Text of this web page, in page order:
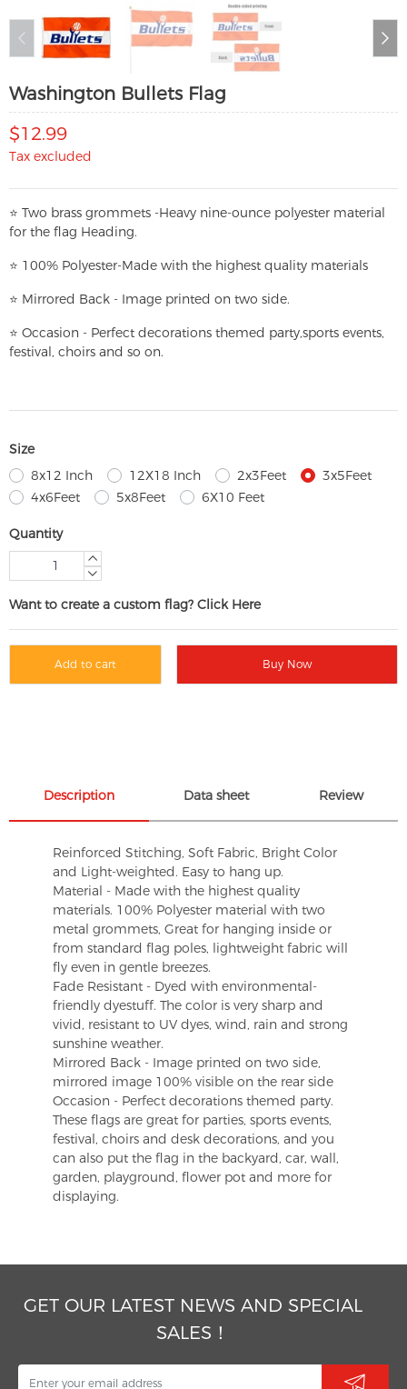
Washington Bullets Flag
$12.99
Tax excluded
⭐ Two brass grommets -Heavy nine-ounce polyester material
for the flag Heading.
⭐ 100% Polyester-Made with the highest quality materials
⭐ Mirrored Back - Image printed on two side.
⭐ Occasion - Perfect decorations themed party,sports events,
festival, choirs and so on.
Size
8x12 Inch
12X18 Inch 2x3Feet
3x5Feet
4x6Feet
5x8Feet 6X10 Feet
Quantity
Want to create a custom flag? Click Here
Add to cart Buy Now
Description Data sheet Review
Reinforced Stitching, Soft Fabric, Bright Color
and Light-weighted. Easy to hang up.
Material - Made with the highest quality
materials. 100% Polyester material with two
metal grommets, Great for hanging inside or
from standard flag poles, lightweight fabric will
fly even in gentle breezes.
Fade Resistant - Dyed with environmental-
friendly dyestuff. The color is very sharp and
vivid, resistant to UV dyes, wind, rain and strong
sunshine weather.
Mirrored Back - Image printed on two side,
mirrored image 100% visible on the rear side
Occasion - Perfect decorations themed party.
These flags are great for parties, sports events,
festival, choirs and desk decorations, and you
can also put the flag in the backyard, car, wall,
garden, playground, flower pot and more for
displaying.
GET OUR LATEST NEWS AND SPECIAL
SALES！